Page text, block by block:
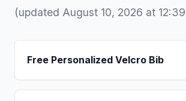
(updated August 10, 2026 at
Free Personalized Velcro Bib